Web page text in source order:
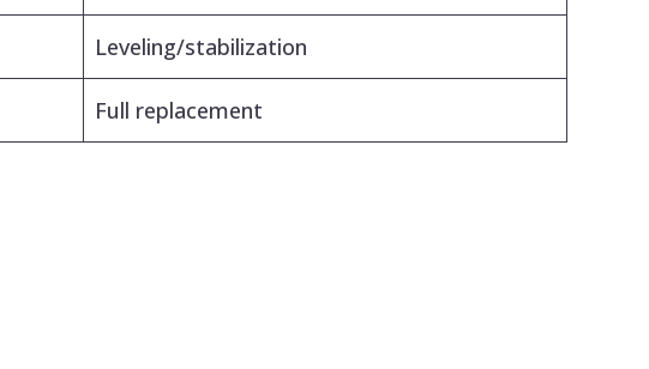
Leveling/stabilization
Full replacement